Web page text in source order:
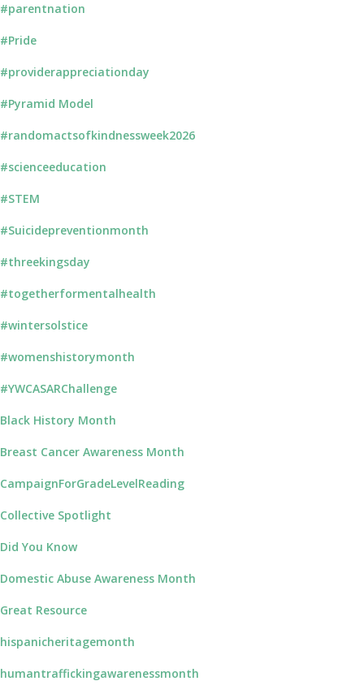
#parentnation
#Pride
#providerappreciationday
#Pyramid Model
#randomactsofkindnessweek2026
#scienceeducation
#STEM
#Suicidepreventionmonth
#threekingsday
#togetherformentalhealth
#wintersolstice
#womenshistorymonth
#YWCASARChallenge
Black History Month
Breast Cancer Awareness Month
CampaignForGradeLevelReading
Collective Spotlight
Did You Know
Domestic Abuse Awareness Month
Great Resource
hispanicheritagemonth
humantraffickingawarenessmonth